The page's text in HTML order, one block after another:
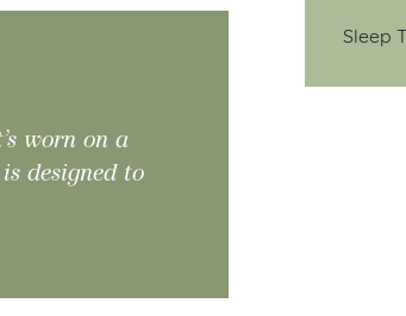
worn on a
designed to
Sleep